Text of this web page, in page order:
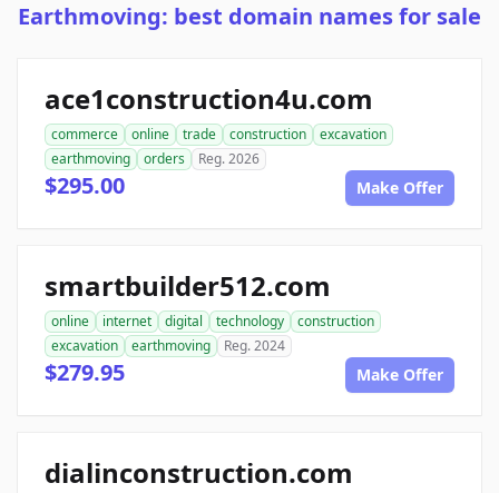
Earthmoving: best domain names for sale
ace1construction4u.com
commerce online trade construction
excavation
earthmoving
orders Reg. 2026
$295.00 Make Offer
smartbuilder512.com
online internet digital technology
construction
excavation
earthmoving Reg. 2024
$279.95 Make Offer
dialinconstruction.com